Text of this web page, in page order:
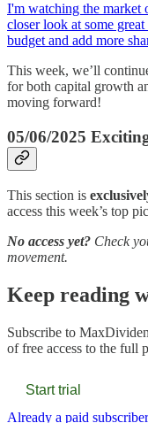
I'm watching the market
closer look at some
budget and add more
This week, we’ll
for both capital growth
moving forward!
05/06/2025
This section is
access this week’s top
No access yet? Check
movement.
Keep reading
Subscribe to
of free access to the full
Start trial
Already a paid